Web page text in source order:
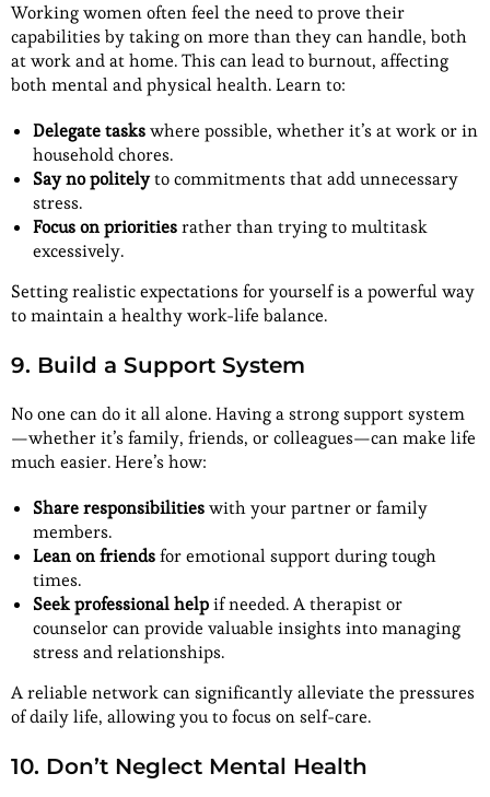
Working women often feel the need to prove their
capabilities by taking on more than they can handle, both
at work and at home. This can lead to burnout, affecting
both mental and physical health. Learn to:
Delegate taskswhere possible, whether it’s at work or in
household chores.
Say no politelyto commitments that add unnecessary
stress.
Focus on prioritiesrather than trying to multitask
excessively.
Setting realistic expectations for yourself is a powerful way
to maintain a healthy work-life balance.
9. Build a Support System
No one can do it all alone. Having a strong support system
—whether it’s family, friends, or colleagues—can make life
much easier. Here’s how:
Share responsibilitieswith your partner or family
members.
Lean on friendsfor emotional support during tough
times.
Seek professional helpif needed. A therapist or
counselor can provide valuable insights into managing
stress and relationships.
A reliable network can significantly alleviate the pressures
of daily life, allowing you to focus on self-care.
10. Don’t Neglect Mental Health